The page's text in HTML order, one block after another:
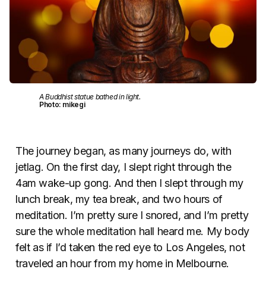
A Buddhist statue bathed in light.
Photo: mikegi
The journey began, as many journeys do, with
jetlag. On the first day, I slept right through the
4am wake-up gong. And then I slept through my
lunch break, my tea break, and two hours of
meditation. I’m pretty sure I snored, and I’m pretty
sure the whole meditation hall heard me. My body
felt as if I’d taken the red eye to Los Angeles, not
traveled an hour from my home in Melbourne.